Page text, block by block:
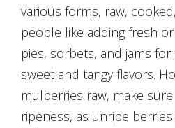
various forms, raw,
people like adding fresh
pies, sorbets, and jams
sweet and tangy flavors.
mulberries raw, make
ripeness, as unripe